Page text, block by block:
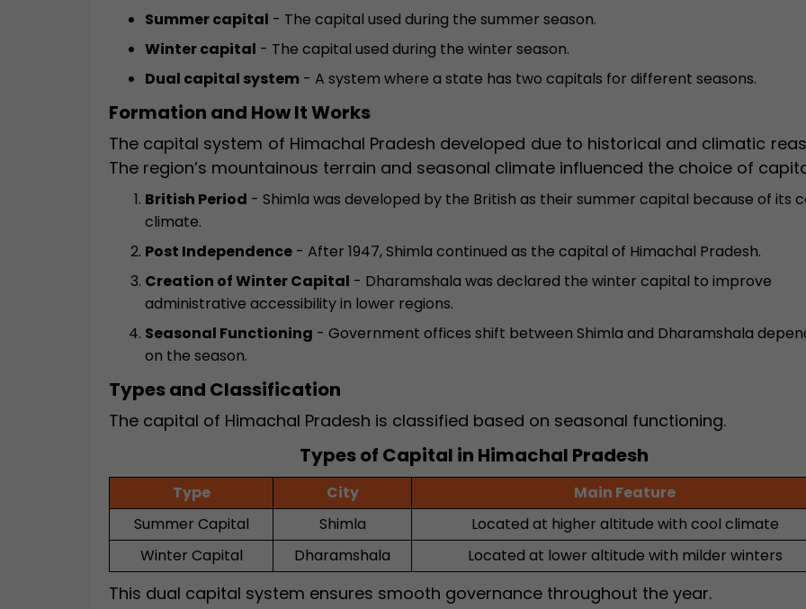
Summer capital - The capital used during the summer season.
Winter capital - The capital used during the winter season.
Dual capital system - A system where a state has two capitals for different seasons.
Formation and How It Works
The capital system of Himachal Pradesh developed due to historical and climatic
The region’s mountainous terrain and seasonal climate influenced the choice of
British Period - Shimla was developed by the British as their summer capital because of its
climate.
Post Independence - After 1947, Shimla continued as the capital of Himachal Pradesh.
Creation of Winter Capital - Dharamshala was declared the winter capital to improve
administrative accessibility in lower regions.
Seasonal Functioning - Government offices shift between Shimla and Dharamshala
on the season.
Types and Classification
The capital of Himachal Pradesh is classified based on seasonal functioning.
Types of Capital in Himachal Pradesh
Type City
Main Feature
Summer Capital
Shimla
Located at higher altitude with cool climate
Winter Capital
Dharamshala Located at lower altitude with milder winters
This dual capital system ensures smooth governance throughout the year.